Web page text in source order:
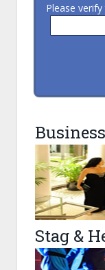
Please
Stag &